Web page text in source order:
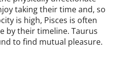
taking their time and, so
is high, Pisces is often
by their timeline. Taurus
to find mutual pleasure.